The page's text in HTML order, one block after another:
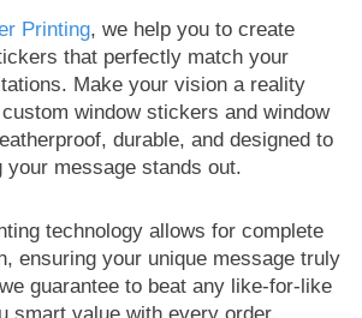
Printing, we help you to create
that perfectly match your
Make your vision a reality
window stickers and window
durable, and designed to
your message stands out.
technology allows for complete
ensuring your unique message truly
guarantee to beat any like-for-like